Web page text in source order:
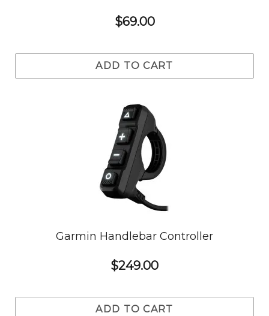
$69.00
ADD TO CART
Garmin Handlebar Controller
$249.00
ADD TO CART